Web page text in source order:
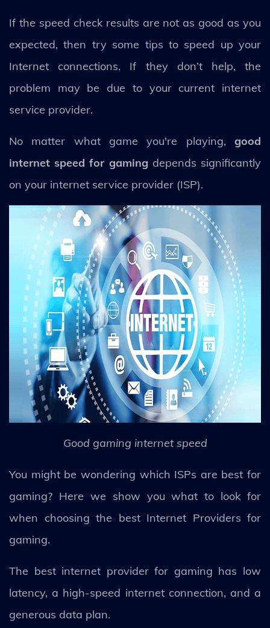
If the speed check results are not as good as you
expected, then try some tips to speed up your
Internet connections. If they don’t help, the
problem may be due to your current internet
service provider.
No matter what game you're playing, good
internet speed for gaming depends significantly
on your internet service provider (ISP).
Good gaming internet speed
You might be wondering which ISPs are best for
gaming? Here we show you what to look for
when choosing the best Internet Providers for
gaming.
The best internet provider for gaming has low
latency, a high-speed internet connection, and a
generous data plan.